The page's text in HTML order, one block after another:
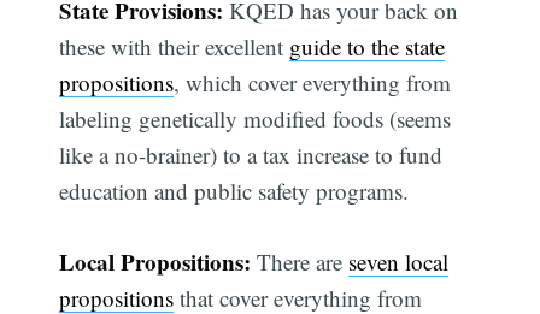
State Provisions: KQED has your back on
these with their excellent guide to the state
propositions, which cover everything from
labeling genetically modified foods (seems
like a no-brainer) to a tax increase to fund
education and public safety programs.
Local Propositions: There are seven local
propositions that cover everything from